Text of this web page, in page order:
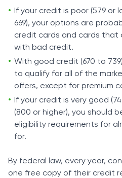
If your credit is poor (579 or
669), your options are
credit cards and cards that
with bad credit.
With good credit (670 to
to qualify for all of the
offers, except for premium
If your credit is very good
(800 or higher), you should
eligibility requirements for
for.
By federal law, every year,
one free copy of their credit